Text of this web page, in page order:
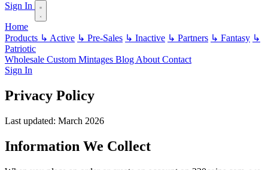
Sign In
Home
Products ↳ Active ↳ Pre-Sales ↳ Inactive ↳ Partners ↳ Fantasy ↳
Patriotic
Wholesale Custom Mintages Blog About Contact
Sign In
Privacy Policy
Last updated: March 2026
Information We Collect